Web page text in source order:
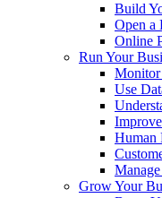
Build
Open a
Online
Run Your
Monitor
Use
Human
Grow Your